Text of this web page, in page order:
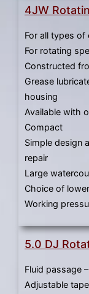
4JW
For all types of
For rotating
Constructed
Grease
housing
Available with
Compact
Simple design
repair
Large
Choice of
Working
5.0 DJ
Fluid passage
Adjustable